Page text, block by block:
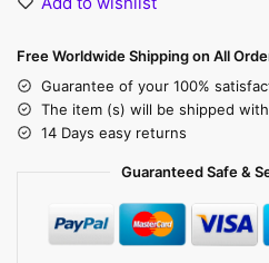
Free Worldwide Shipping on All
Guarantee of your 100%
The item (s) will be shipped
14 Days easy returns
Guaranteed Safe &